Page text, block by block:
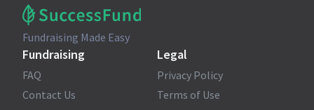
Fundraising Made Easy
Fundraising
FAQ
Contact Us
Legal
Privacy Policy
Terms of Use